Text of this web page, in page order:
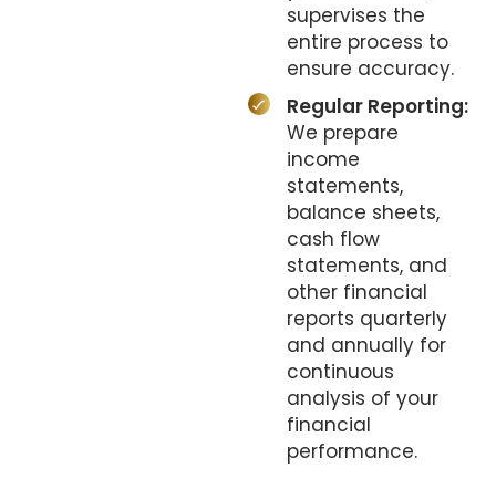
supervises the
entire process to
ensure accuracy.
Regular Reporting:
We prepare
income
statements,
balance sheets,
cash flow
statements, and
other financial
reports quarterly
and annually for
continuous
analysis of your
financial
performance.